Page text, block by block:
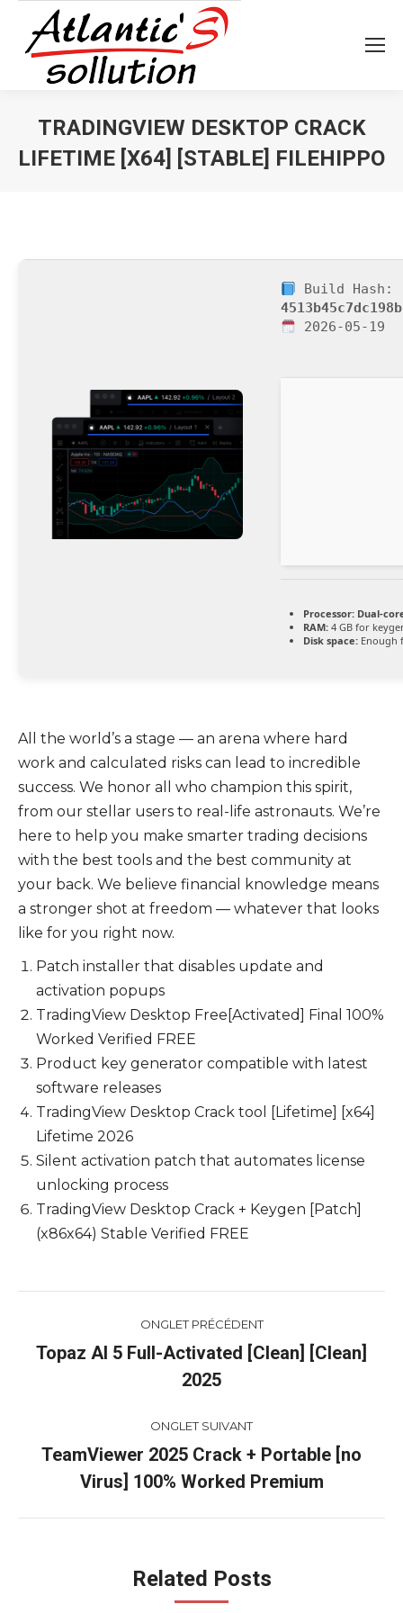
TRADINGVIEW DESKTOP CRACK
LIFETIME [X64] [STABLE] FILEHIPPO
Build Hash:
2026-05-19
Processor: Dual-
RAM: 4 GB for
Disk space: Enough
All the world’s a stage — an arena where hard
work and calculated risks can lead to incredible
success. We honor all who champion this spirit,
from our stellar users to real-life astronauts. We’re
here to help you make smarter trading decisions
with the best tools and the best community at
your back. We believe financial knowledge means
a stronger shot at freedom — whatever that looks
like for you right now.
Patch installer that disables update and
activation popups
TradingView Desktop Free[Activated] Final 100%
Worked Verified FREE
Product key generator compatible with latest
software releases
TradingView Desktop Crack tool [Lifetime] [x64]
Lifetime 2026
Silent activation patch that automates license
unlocking process
TradingView Desktop Crack + Keygen [Patch]
(x86x64) Stable Verified FREE
de
ONGLET PRÉCÉDENT
Onglet
précédent
Topaz AI 5 Full-Activated [Clean] [Clean]
2025
ONGLET SUIVANT
Onglet
suivant
TeamViewer 2025 Crack + Portable [no
Virus] 100% Worked Premium
Related Posts